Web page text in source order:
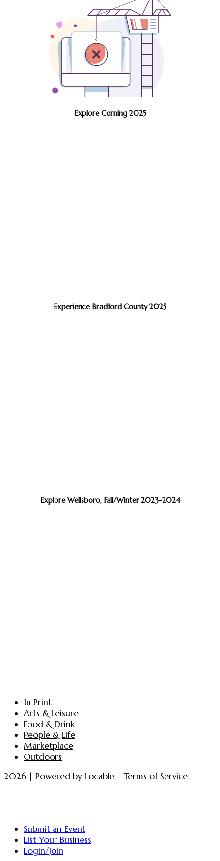
Explore Corning 2025
Experience Bradford County 2025
Explore Wellsboro, Fall/Winter 2023-2024
In Print
Arts & Leisure
Food & Drink
People & Life
Marketplace
Outdoors
2026 | Powered by Locable |Terms of Service
Submit an Event
List Your Business
Login/Join